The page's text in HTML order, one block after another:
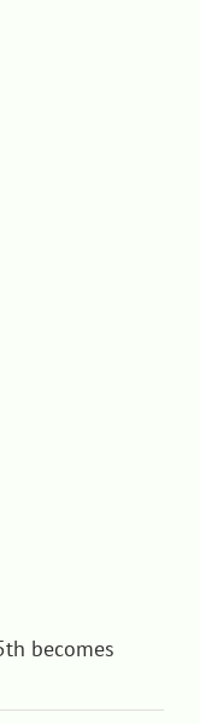
becomes